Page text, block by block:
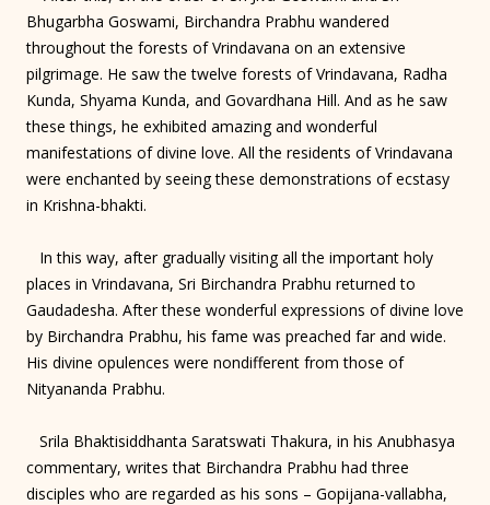
Bhugarbha Goswami, Birchandra Prabhu wandered
throughout the forests of Vrindavana on an extensive
pilgrimage. He saw the twelve forests of Vrindavana, Radha
Kunda, Shyama Kunda, and Govardhana Hill. And as he saw
these things, he exhibited amazing and wonderful
manifestations of divine love. All the residents of Vrindavana
were enchanted by seeing these demonstrations of ecstasy
in Krishna-bhakti.
In this way, after gradually visiting all the important holy
places in Vrindavana, Sri Birchandra Prabhu returned to
Gaudadesha. After these wonderful expressions of divine love
by Birchandra Prabhu, his fame was preached far and wide.
His divine opulences were nondifferent from those of
Nityananda Prabhu.
Srila Bhaktisiddhanta Saratswati Thakura, in his Anubhasya
commentary, writes that Birchandra Prabhu had three
disciples who are regarded as his sons – Gopijana-vallabha,